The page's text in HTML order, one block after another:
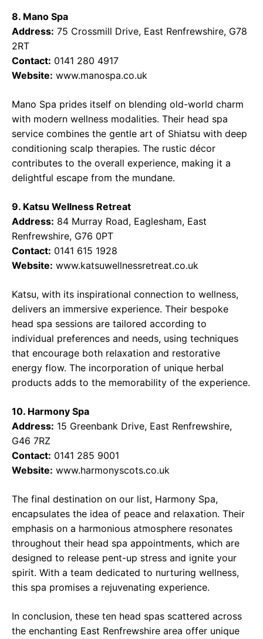
8. Mano Spa
Address: 75 Crossmill Drive, East Renfrewshire, G78
2RT
Contact: 0141 280 4917
Website: www.manospa.co.uk
Mano Spa prides itself on blending old-world charm
with modern wellness modalities. Their head spa
service combines the gentle art of Shiatsu with deep
conditioning scalp therapies. The rustic décor
contributes to the overall experience, making it a
delightful escape from the mundane.
9. Katsu Wellness Retreat
Address: 84 Murray Road, Eaglesham, East
Renfrewshire, G76 0PT
Contact: 0141 615 1928
Website: www.katsuwellnessretreat.co.uk
Katsu, with its inspirational connection to wellness,
delivers an immersive experience. Their bespoke
head spa sessions are tailored according to
individual preferences and needs, using techniques
that encourage both relaxation and restorative
energy flow. The incorporation of unique herbal
products adds to the memorability of the experience.
10. Harmony Spa
Address: 15 Greenbank Drive, East Renfrewshire,
G46 7RZ
Contact: 0141 285 9001
Website: www.harmonyscots.co.uk
The final destination on our list, Harmony Spa,
encapsulates the idea of peace and relaxation. Their
emphasis on a harmonious atmosphere resonates
throughout their head spa appointments, which are
designed to release pent-up stress and ignite your
spirit. With a team dedicated to nurturing wellness,
this spa promises a rejuvenating experience.
In conclusion, these ten head spas scattered across
the enchanting East Renfrewshire area offer unique